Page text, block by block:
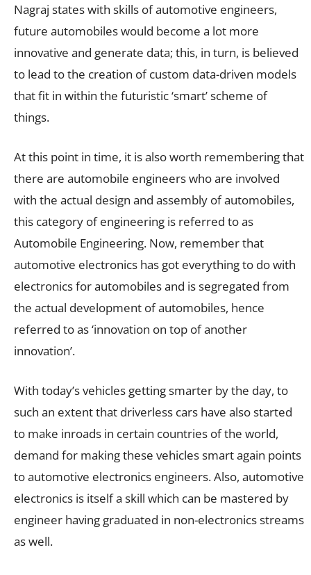
Nagraj states with skills of automotive engineers,
future automobiles would become a lot more
innovative and generate data; this, in turn, is believed
to lead to the creation of custom data-driven models
that fit in within the futuristic ‘smart’ scheme of
things.
At this point in time, it is also worth remembering that
there are automobile engineers who are involved
with the actual design and assembly of automobiles,
this category of engineering is referred to as
Automobile Engineering. Now, remember that
automotive electronics has got everything to do with
electronics for automobiles and is segregated from
the actual development of automobiles, hence
referred to as ‘innovation on top of another
innovation’.
With today’s vehicles getting smarter by the day, to
such an extent that driverless cars have also started
to make inroads in certain countries of the world,
demand for making these vehicles smart again points
to automotive electronics engineers. Also, automotive
electronics is itself a skill which can be mastered by
engineer having graduated in non-electronics streams
as well.